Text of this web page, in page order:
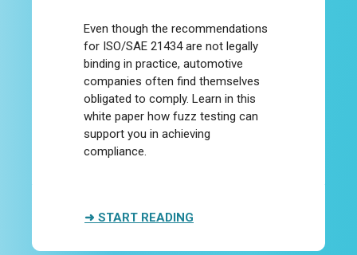
Even though the recommendations
for ISO/SAE 21434 are not legally
binding in practice, automotive
companies often find themselves
obligated to comply. Learn in this
white paper how fuzz testing can
support you in achieving
compliance.
➜ START READING